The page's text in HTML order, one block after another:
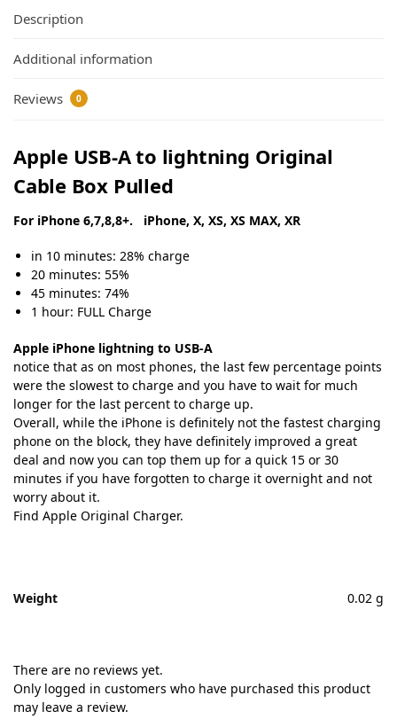
Description
Additional information
Reviews 0
Apple USB-A to lightning Original
Cable Box Pulled
For iPhone 6,7,8,8+. iPhone, X, XS, XS MAX, XR
in 10 minutes: 28% charge
20 minutes: 55%
45 minutes: 74%
1 hour: FULL Charge
Apple iPhone lightning to USB-A
notice that as on most phones, the last few percentage points
were the slowest to charge and you have to wait for much
longer for the last percent to charge up.
Overall, while the iPhone is definitely not the fastest charging
phone on the block, they have definitely improved a great
deal and now you can top them up for a quick 15 or 30
minutes if you have forgotten to charge it overnight and not
worry about it.
Find Apple Original Charger.
Weight 0.02 g
There are no reviews yet.
Only logged in customers who have purchased this product
may leave a review.